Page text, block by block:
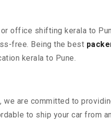
office shifting kerala to
free. Being the best
kerala to Pune.
, we are committed to
to ship your car from